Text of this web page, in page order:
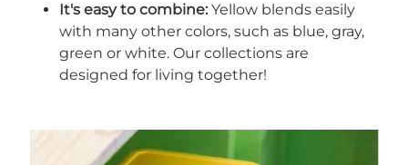
It's easy to combine:Yellow blends easily
with many other colors, such as blue, gray,
green or white. Our collections are
designed for living together!